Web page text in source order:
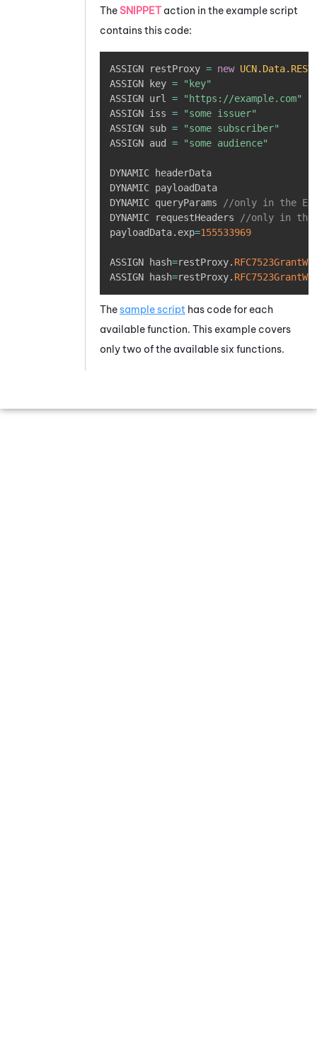
TheSNIPPET action in the example script
contains this code:
ASSIGN restProxy = new UCN. Data.
ASSIGN key =
"key"
ASSIGN url =
"https://example.com"
ASSIGN iss =
"some issuer"
ASSIGN sub =
"some subscriber"
ASSIGN aud = "some audience"
DYNAMIC headerData
DYNAMIC payloadData
DYNAMIC queryParams
//only in the
DYNAMIC requestHeaders
//only in the
payloadData. exp=155533969
ASSIGN hash=restProxy.
ASSIGN hash=restProxy.
Copy
Thesample script has code for each
available function. This example covers
only two of the available six functions.